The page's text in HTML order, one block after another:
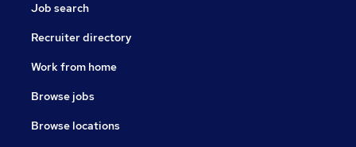
Job search
Recruiter directory
Work from home
Browse jobs
Browse locations